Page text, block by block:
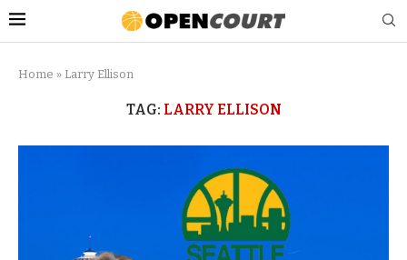
Home » Larry Ellison
TAG: LARRY ELLISON